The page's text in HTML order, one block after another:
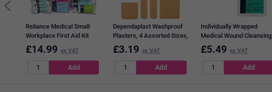
Reliance Medical Small
Workplace First Aid Kit
BS8599-1
£14.99 ex VAT
Dependaplast Washproof
Plasters, 4 Assorted Sizes,
Pack of 100
£3.19 ex VAT
Individually Wrapped
Medical Wound Cleansing
Wipes (Pack of 100)
£5.49 ex VAT